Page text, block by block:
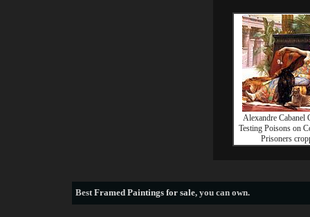
Alexandre Cabanel
Testing Poisons on
Prisoners
BestFramed Paintings for sale, you can own.